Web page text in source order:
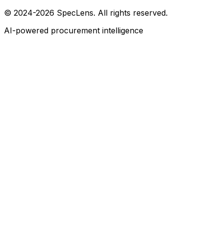
© 2024-2026 SpecLens. All rights reserved.
AI-powered procurement intelligence